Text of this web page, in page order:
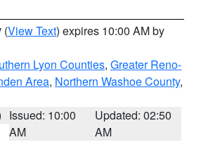
(View Text) expires 10:00 AM by
Lyon Counties, Greater Reno-
Area, Northern Washoe County,
Issued: 10:00
AM
Updated: 02:50
AM